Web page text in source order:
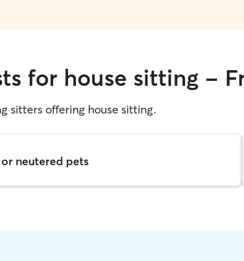
for house sitting -
sitters offering house sitting.
neutered pets